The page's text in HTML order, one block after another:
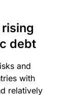
debt
and
with
relatively